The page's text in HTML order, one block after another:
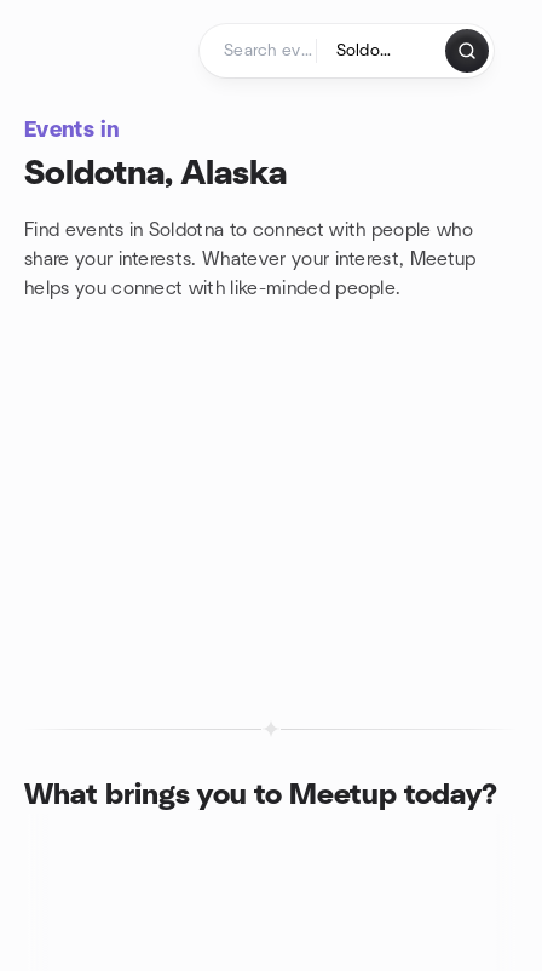
Events in
Soldotna, Alaska
Find events in Soldotna to connect with people who
share your interests. Whatever your interest, Meetup
helps you connect with like-minded people.
What brings you to Meetup today?